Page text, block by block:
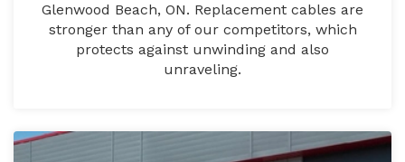
Glenwood Beach, ON. Replacement cables are
stronger than any of our competitors, which
protects against unwinding and also
unraveling.